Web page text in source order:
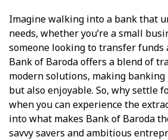
Imagine walking into a bank that
needs, whether you’re a small
someone looking to transfer funds
Bank of Baroda offers a blend of
modern solutions, making
but also enjoyable. So, why settle
when you can experience the
into what makes Bank of Baroda
savvy savers and ambitious